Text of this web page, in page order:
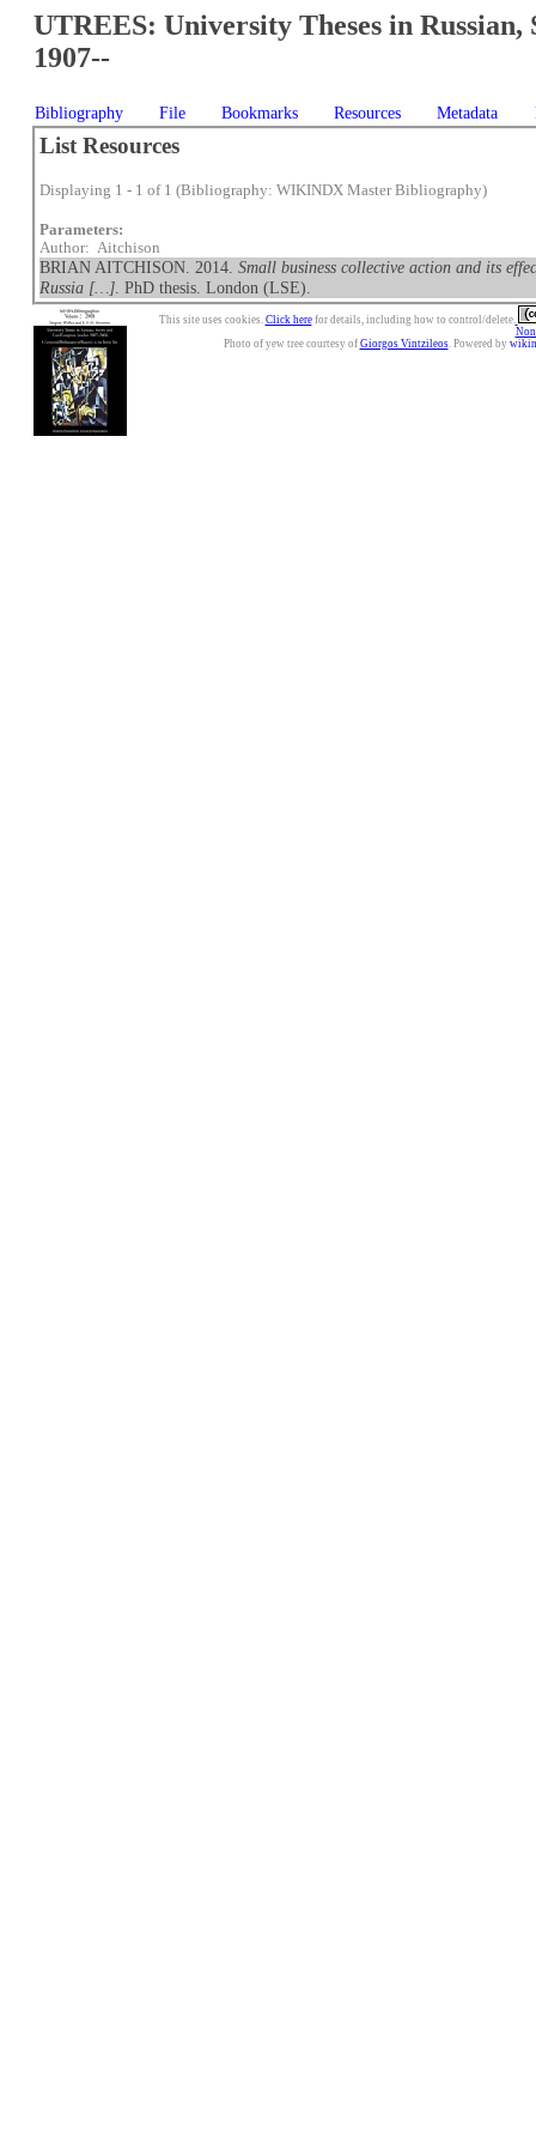
UTREES: University Theses in Russian,
1907--
Bibliography File Bookmarks Resources Metadata
List Resources
Displaying 1 - 1 of 1 (Bibliography: WIKINDX Master Bibliography)
Parameters:
Author: Aitchison
BRIAN AITCHISON. 2014.Small business collective action and its
Russia […] . PhD thesis. London (LSE).
This site uses cookies. Click herefor details, including how to control/delete.
Photo of yew tree courtesy of Giorgos Vintzileos. Powered by